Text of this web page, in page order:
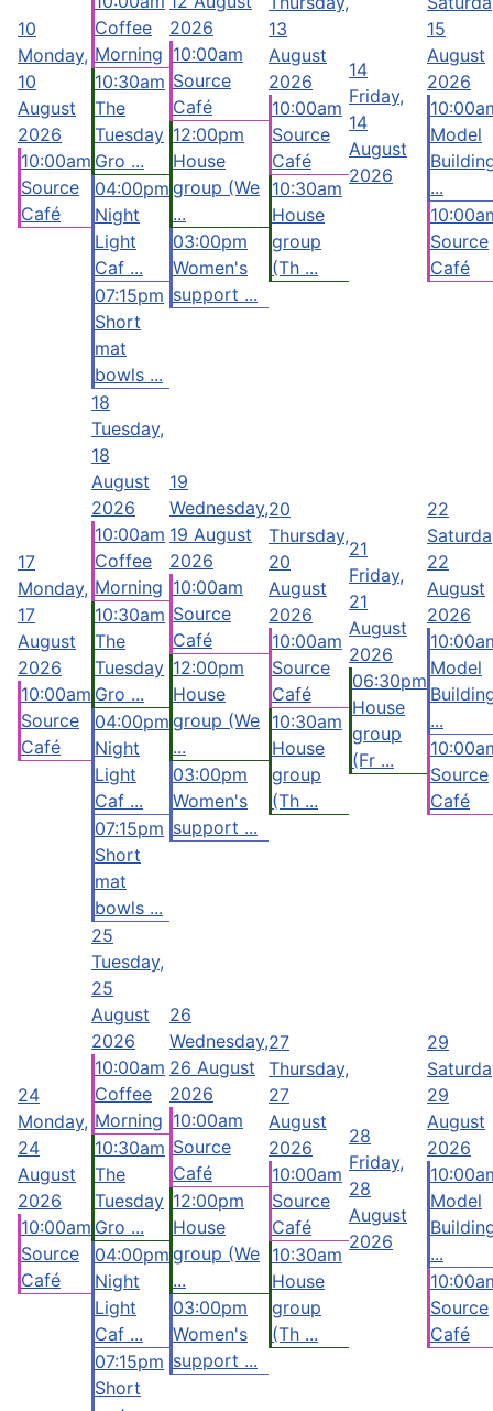
10
Monday,
10
August
2026
10:00am
Source
Café
Coffee
Morning
10:30am
The
Tuesday
Gro ...
04:00pm
Night
Light
Caf ...
07:15pm
Short
mat
bowls ...
2026
10:00am
Source
Café
12:00pm
House
group (We
...
03:00pm
Women's
support ...
13
August
2026
10:00am
Source
Café
10:30am
House
group
(Th ...
14
Friday,
14
August
2026
15
August
2026
Model
...
Source
Café
17
Monday,
17
August
2026
10:00am
Source
Café
18
Tuesday,
18
August
2026
10:00am
Coffee
Morning
10:30am
The
Tuesday
Gro ...
04:00pm
Night
Light
Caf ...
07:15pm
Short
mat
bowls ...
19
Wednesday,
19 August
2026
10:00am
Source
Café
12:00pm
House
group (We
...
03:00pm
Women's
support ...
20
Thursday,
20
August
2026
10:00am
Source
Café
10:30am
House
group
(Th ...
21
Friday,
21
August
2026
06:30pm
House
group
(Fr ...
22
22
August
2026
Model
...
Source
Café
24
Monday,
24
August
2026
10:00am
Source
Café
25
Tuesday,
25
August
2026
10:00am
Coffee
Morning
10:30am
The
Tuesday
Gro ...
04:00pm
Night
Light
Caf ...
07:15pm
Short
26
Wednesday,
26 August
2026
10:00am
Source
Café
12:00pm
House
group (We
...
03:00pm
Women's
support ...
27
Thursday,
27
August
2026
10:00am
Source
Café
10:30am
House
group
(Th ...
28
Friday,
28
August
2026
29
29
August
2026
Model
...
Source
Café